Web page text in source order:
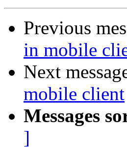
Previous
in mobile
Next
mobile client
Messages
]